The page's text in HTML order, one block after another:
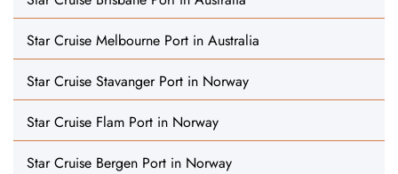
Star Cruise Melbourne Port in Australia
Star Cruise Stavanger Port in Norway
Star Cruise Flam Port in Norway
Star Cruise Bergen Port in Norway